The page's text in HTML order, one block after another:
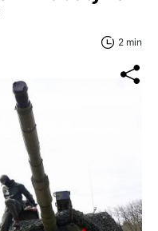
2 min